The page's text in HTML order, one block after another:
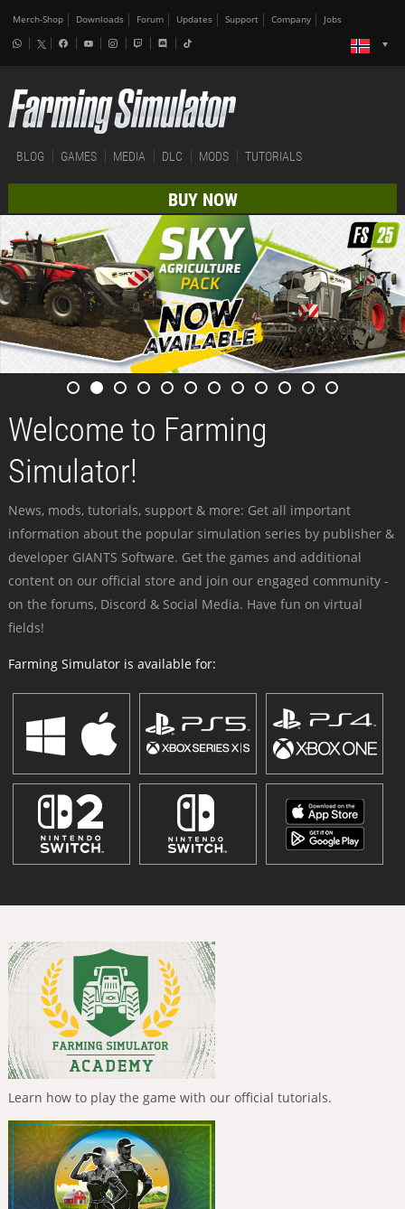
Merch-Shop Downloads Forum Updates Support Company Jobs
BLOG GAMES MEDIA DLC MODS TUTORIALS
BUY NOW
Welcome to Farming
Simulator!
News, mods, tutorials, support & more: Get all important
information about the popular simulation series by publisher &
developer GIANTS Software. Get the games and additional
content on our official store and join our engaged community -
on the forums, Discord & Social Media. Have fun on virtual
fields!
Farming Simulator is available for:
Learn how to play the game with our official tutorials.